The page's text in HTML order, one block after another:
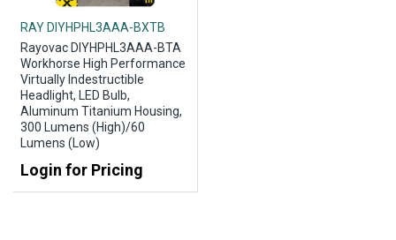
RAY DIYHPHL3AAA-BXTB
Rayovac DIYHPHL3AAA-BTA
Workhorse High Performance
Virtually Indestructible
Headlight, LED Bulb,
Aluminum Titanium Housing,
300 Lumens (High)/60
Lumens (Low)
Login for Pricing